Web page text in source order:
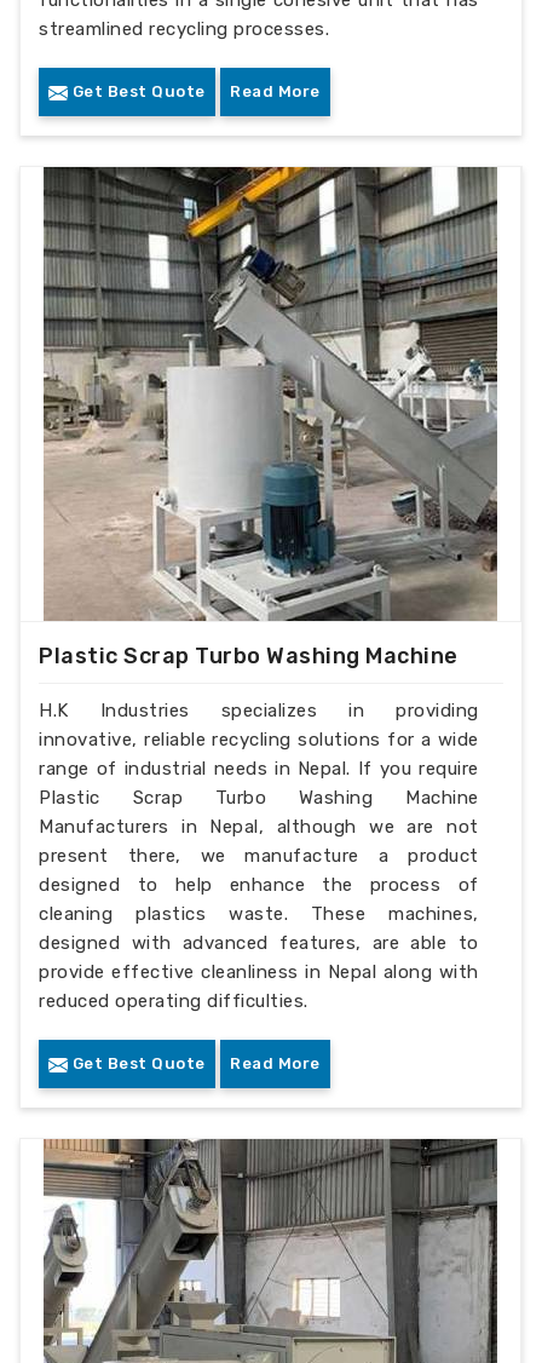
streamlined recycling processes.
Get Best Quote Read More
Plastic Scrap Turbo Washing Machine
H.K Industries specializes in providing
innovative, reliable recycling solutions for a wide
range of industrial needs in Nepal. If you require
Plastic Scrap Turbo Washing Machine
Manufacturers in Nepal, although we are not
present there, we manufacture a product
designed to help enhance the process of
cleaning plastics waste. These machines,
designed with advanced features, are able to
provide effective cleanliness in Nepal along with
reduced operating difficulties.
Get Best Quote Read More